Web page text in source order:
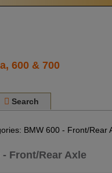
600 & 700
Search
BMW 600 - Front/Rear
Front/Rear Axle